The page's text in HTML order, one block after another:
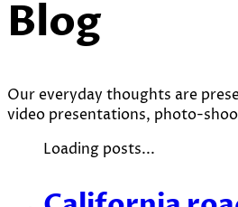
Blog
Our everyday thoughts are
video presentations, photo-
Loading posts...